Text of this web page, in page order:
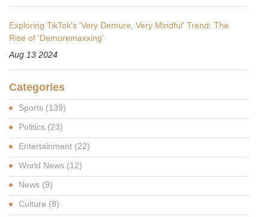
Exploring TikTok's 'Very Demure, Very Mindful' Trend: The
Rise of 'Demuremaxxing'
Aug 13 2024
Categories
Sports (139)
Politics (23)
Entertainment (22)
World News (12)
News (9)
Culture (8)